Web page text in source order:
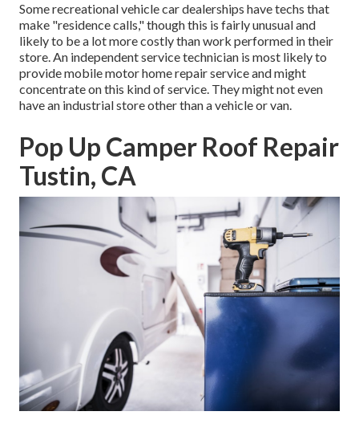
Some recreational vehicle car dealerships have techs that
make "residence calls," though this is fairly unusual and
likely to be a lot more costly than work performed in their
store. An independent service technician is most likely to
provide mobile motor home repair service and might
concentrate on this kind of service. They might not even
have an industrial store other than a vehicle or van.
Pop Up Camper Roof Repair
Tustin, CA